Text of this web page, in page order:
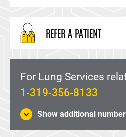
REFER A PATIENT
For Lung Services
1-319-356-8133
Show additional